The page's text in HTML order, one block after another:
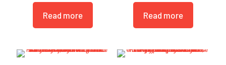
Read more Read more